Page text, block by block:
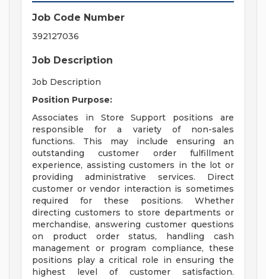
Job Code Number
392127036
Job Description
Job Description
Position Purpose:
Associates in Store Support positions are
responsible for a variety of non-sales
functions. This may include ensuring an
outstanding customer order fulfillment
experience, assisting customers in the lot or
providing administrative services. Direct
customer or vendor interaction is sometimes
required for these positions. Whether
directing customers to store departments or
merchandise, answering customer questions
on product order status, handling cash
management or program compliance, these
positions play a critical role in ensuring the
highest level of customer satisfaction.